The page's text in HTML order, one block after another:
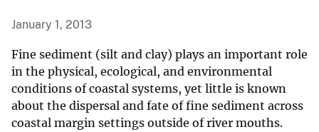
January 1, 2013
Fine sediment (silt and clay) plays an important role
in the physical, ecological, and environmental
conditions of coastal systems, yet little is known
about the dispersal and fate of fine sediment across
coastal margin settings outside of river mouths.